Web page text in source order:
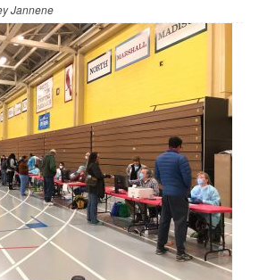
Jannene